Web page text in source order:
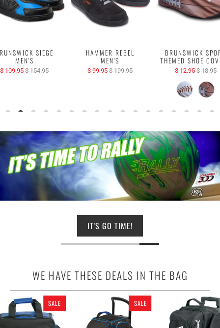
SIEGE
MEN'S
$ 109.95 $ 154.95
HAMMER REBEL
MEN'S
$ 99.95 $ 199.95
BRUNSWICK
THEMED SHOE
$ 12.95 $ 18.95
IT'S GO TIME!
WE HAVE THESE DEALS IN THE BAG
SALE SALE